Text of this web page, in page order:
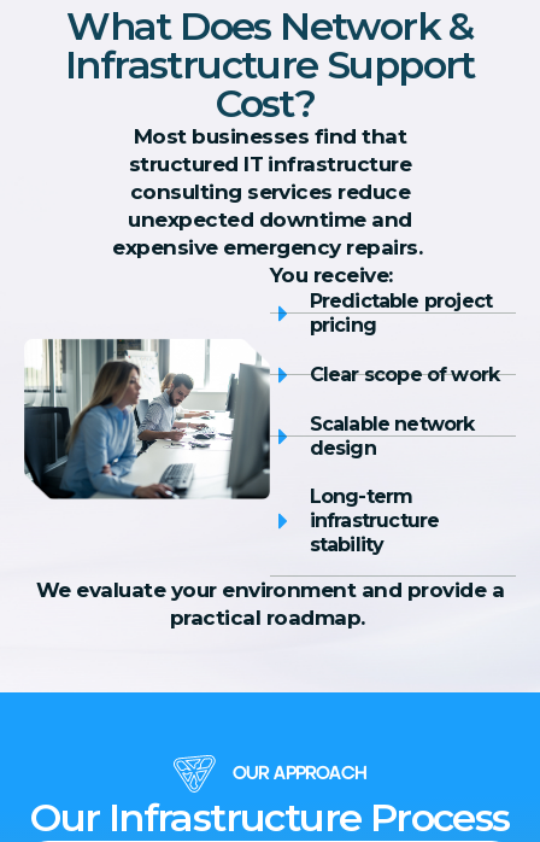
What Does Network &
Infrastructure Support
Cost?
Most businesses find that
structured IT infrastructure
consulting services reduce
unexpected downtime and
expensive emergency repairs.
You receive:
Predictable project
pricing
Clear scope of work
Scalable network
design
Long-term
infrastructure
stability
We evaluate your environment and provide a
practical roadmap.
OUR APPROACH
Our Infrastructure Process